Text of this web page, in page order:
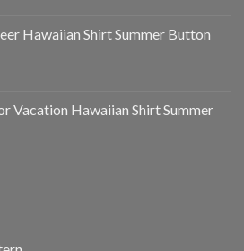
Hawaiian Shirt Summer Button
Vacation Hawaiian Shirt Summer